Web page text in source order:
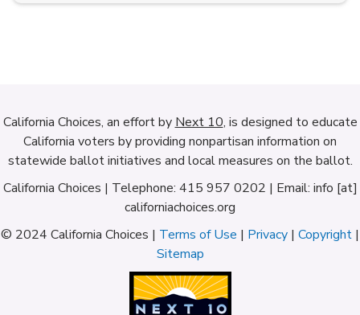
California Choices, an effort by Next 10, is designed to educate
California voters by providing nonpartisan information on
statewide ballot initiatives and local measures on the ballot.
California Choices | Telephone: 415 957 0202 | Email: info [at]
californiachoices.org
© 2024 California Choices | Terms of Use | Privacy | Copyright |
Sitemap